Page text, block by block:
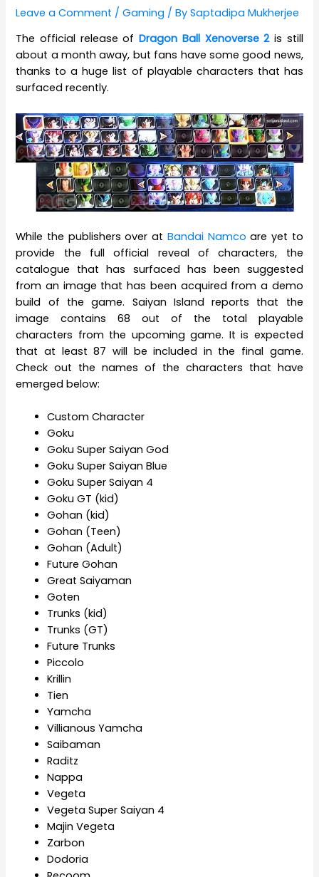
Leave a Comment /Gaming / BySaptadipa Mukherjee
The official release ofDragon Ball Xenoverse 2is still
about a month away, but fans have some good news,
thanks to a huge list of playable characters that has
surfaced recently.
While the publishers over at Bandai Namco are yet to
provide the full official reveal of characters, the
catalogue that has surfaced has been suggested
from an image that has been acquired from a demo
build of the game. Saiyan Island reports that the
image contains 68 out of the total playable
characters from the upcoming game. It is expected
that at least 87 will be included in the final game.
Check out the names of the characters that have
emerged below:
Custom Character
Goku
Goku Super Saiyan God
Goku Super Saiyan Blue
Goku Super Saiyan 4
Goku GT (kid)
Gohan (kid)
Gohan (Teen)
Gohan (Adult)
Future Gohan
Great Saiyaman
Goten
Trunks (kid)
Trunks (GT)
Future Trunks
Piccolo
Krillin
Tien
Yamcha
Villianous Yamcha
Saibaman
Raditz
Nappa
Vegeta
Vegeta Super Saiyan 4
Majin Vegeta
Zarbon
Dodoria